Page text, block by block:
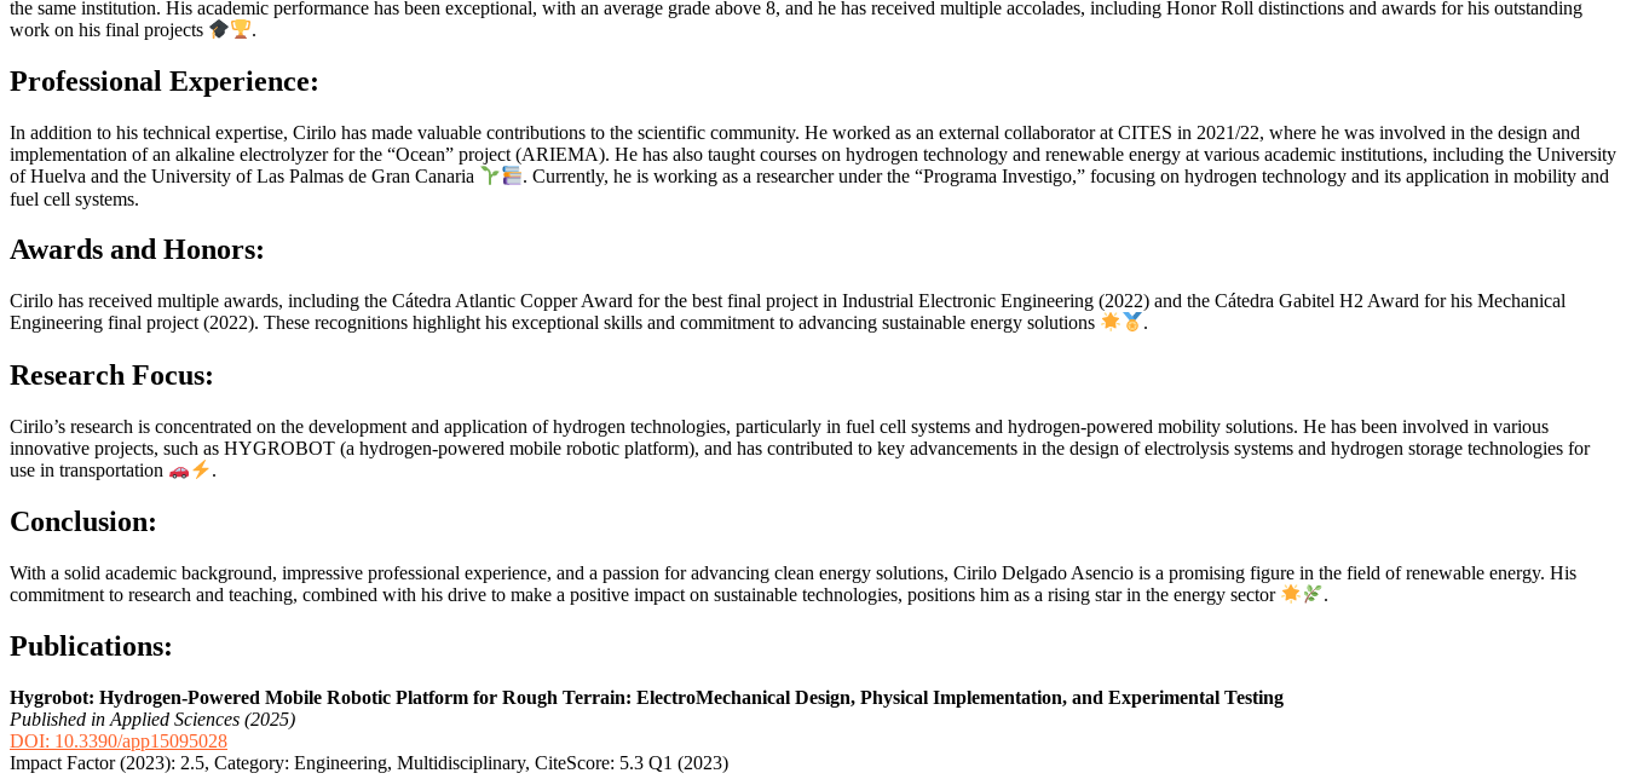
the same institution. His academic performance has been exceptional, with an average grade above 8, and he has received multiple accolades, including Honor Roll distinctions and awards for his outstanding
work on his final projects
.
Professional Experience:
In addition to his technical expertise, Cirilo has made valuable contributions to the scientific community. He worked as an external collaborator at CITES in 2021/22, where he was involved in the design and
implementation of an alkaline electrolyzer for the “Ocean” project (ARIEMA). He has also taught courses on hydrogen technology and renewable energy at various academic institutions, including the University
of Huelva and the University of Las Palmas de Gran Canaria
. Currently, he is working as a researcher under the “Programa Investigo,” focusing on hydrogen technology and its application in mobility and
fuel cell systems.
Awards and Honors:
Cirilo has received multiple awards, including the Cátedra Atlantic Copper Award for the best final project in Industrial Electronic Engineering (2022) and the Cátedra Gabitel H2 Award for his Mechanical
Engineering final project (2022). These recognitions highlight his exceptional skills and commitment to advancing sustainable energy solutions
.
Research Focus:
Cirilo’s research is concentrated on the development and application of hydrogen technologies, particularly in fuel cell systems and hydrogen-powered mobility solutions. He has been involved in various
innovative projects, such as HYGROBOT (a hydrogen-powered mobile robotic platform), and has contributed to key advancements in the design of electrolysis systems and hydrogen storage technologies for
use in transportation
.
Conclusion:
With a solid academic background, impressive professional experience, and a passion for advancing clean energy solutions, Cirilo Delgado Asencio is a promising figure in the field of renewable energy. His
commitment to research and teaching, combined with his drive to make a positive impact on sustainable technologies, positions him as a rising star in the energy sector
.
Publications:
Hygrobot: Hydrogen-Powered Mobile Robotic Platform for Rough Terrain: ElectroMechanical Design, Physical Implementation, and Experimental Testing
Published in Applied Sciences (2025)
DOI: 10.3390/app15095028
Impact Factor (2023): 2.5, Category: Engineering, Multidisciplinary, CiteScore: 5.3 Q1 (2023)